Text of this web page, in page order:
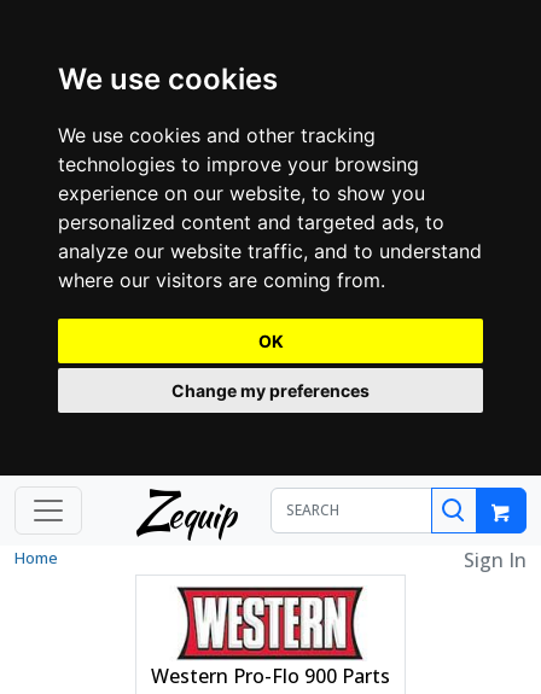
We use cookies
We use cookies and other tracking
technologies to improve your browsing
experience on our website, to show you
personalized content and targeted ads, to
analyze our website traffic, and to understand
where our visitors are coming from.
OK
Change my preferences
Zequip
Home Sign In
Western Pro-Flo 900 Parts